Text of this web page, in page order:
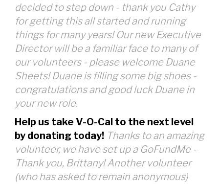
decided to step down - thank you Cathy
for getting this all started and running
things for many years! Our new Executive
Director will be a familiar face to many of
our volunteers - please welcome Duane
Sheets! Duane is filling some big shoes -
congratulations and good luck Duane in
your new role.
Help us take V-O-Cal to the next level
by donating today! Thanks to an amazing
volunteer, we have set up a GoFundMe -
Thank you, Brittany! Another volunteer
(who has asked to remain anonymous)